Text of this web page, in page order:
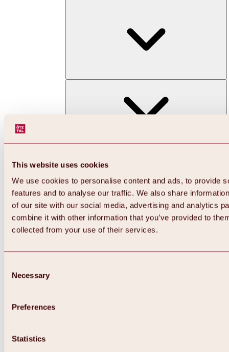
This website uses cookies
We use cookies to personalise content and ads, to provide
features and to analyse our traffic. We also share
of our site with our social media, advertising and analytics
combine it with other information that you’ve provided to
collected from your use of their services.
Selection
Necessary
Preferences
Statistics